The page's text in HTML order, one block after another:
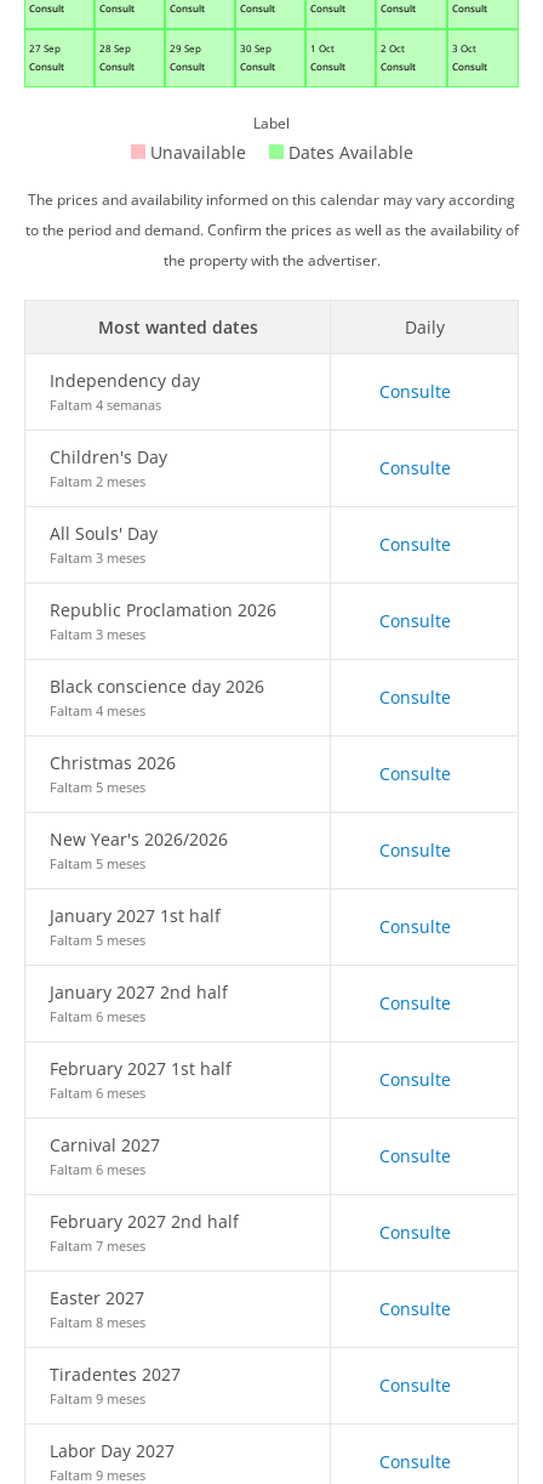
Consult
Consult
Consult
Consult
Consult
Consult
Consult
27 Sep
Consult
28 Sep
Consult
29 Sep
Consult
30 Sep
Consult
1 Oct
Consult
2 Oct
Consult
3 Oct
Consult
Label
Unavailable Dates Available
The prices and availability informed on this calendar may vary according
to the period and demand. Confirm the prices as well as the availability of
the property with the advertiser.
Most wanted dates Daily
Independency day
Faltam 4 semanas
Consulte
Children's Day
Faltam 2 meses
Consulte
All Souls' Day
Faltam 3 meses
Consulte
Republic Proclamation 2026
Faltam 3 meses
Consulte
Black conscience day 2026
Faltam 4 meses
Consulte
Christmas 2026
Faltam 5 meses
Consulte
New Year's 2026/2026
Faltam 5 meses
Consulte
January 2027 1st half
Faltam 5 meses
Consulte
January 2027 2nd half
Faltam 6 meses
Consulte
February 2027 1st half
Faltam 6 meses
Consulte
Carnival 2027
Faltam 6 meses
Consulte
February 2027 2nd half
Faltam 7 meses
Consulte
Easter 2027
Faltam 8 meses
Consulte
Tiradentes 2027
Faltam 9 meses
Consulte
Labor Day 2027
Faltam 9 meses
Consulte